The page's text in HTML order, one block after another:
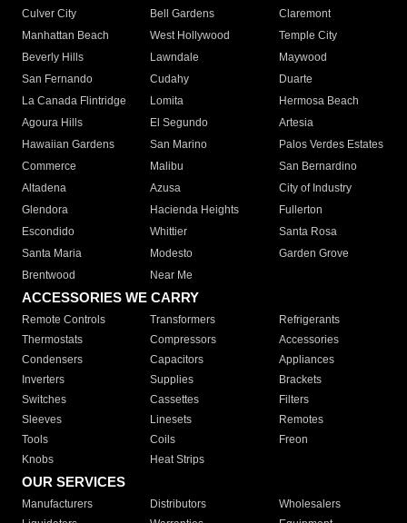
Culver City
Bell Gardens
Claremont
Manhattan Beach
West Hollywood
Temple City
Beverly Hills
Lawndale
Maywood
San Fernando
Cudahy
Duarte
La Canada Flintridge
Lomita
Hermosa Beach
Agoura Hills
El Segundo
Artesia
Hawaiian Gardens
San Marino
Palos Verdes Estates
Commerce
Malibu
San Bernardino
Altadena
Azusa
City of Industry
Glendora
Hacienda Heights
Fullerton
Escondido
Whittier
Santa Rosa
Santa Maria
Modesto
Garden Grove
Brentwood
Near Me
ACCESSORIES WE CARRY
Remote Controls Transformers
Refrigerants
Thermostats
Compressors
Accessories
Condensers
Capacitors
Appliances
Inverters
Supplies
Brackets
Switches
Cassettes
Filters
Sleeves
Linesets
Remotes
Tools
Coils
Freon
Knobs
Heat Strips
OUR SERVICES
Manufacturers Distributors
Wholesalers